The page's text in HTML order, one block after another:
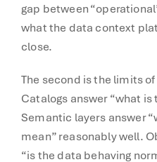
gap between
what the data context
close.
The second is the limits
Catalogs answer “what
Semantic layers answer
mean” reasonably well.
“is the data behaving